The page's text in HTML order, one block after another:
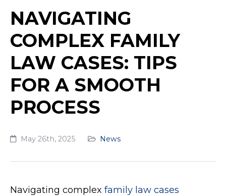
NAVIGATING
COMPLEX FAMILY
LAW CASES: TIPS
FOR A SMOOTH
PROCESS
May 26th, 2025 News
Navigating complex family law cases